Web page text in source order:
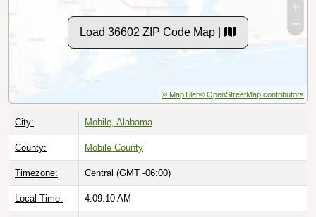
Load 36602 ZIP Code Map |
© MapTiler© OpenStreetMap contributors
City: Mobile, Alabama
County: Mobile County
Timezone: Central (GMT -06:00)
Local Time: 4:09:11 AM